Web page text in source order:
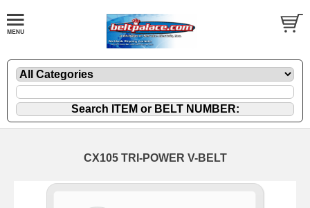
CX105 TRI-POWER V-BELT